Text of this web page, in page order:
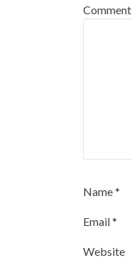
Comment
Name*
Email*
Website